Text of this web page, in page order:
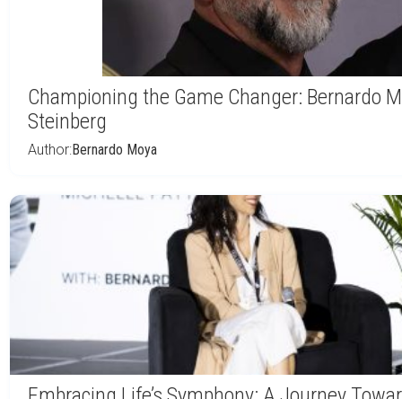
Championing the Game Changer: Bernardo
Steinberg
Author:Bernardo Moya